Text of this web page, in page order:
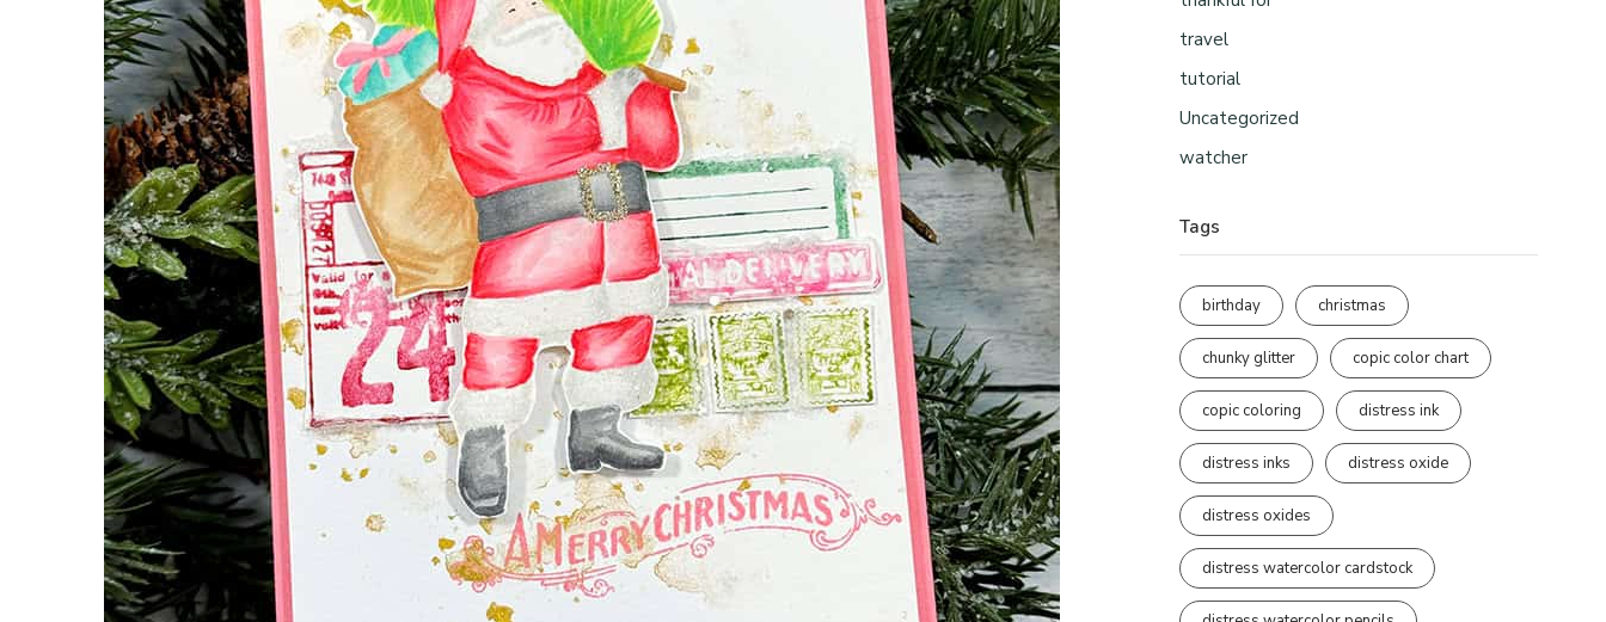
travel
tutorial
Uncategorized
watcher
Tags
birthday christmas
chunky glitter copic color chart
copic coloring distress ink
distress inks distress oxide
distress oxides
distress watercolor cardstock